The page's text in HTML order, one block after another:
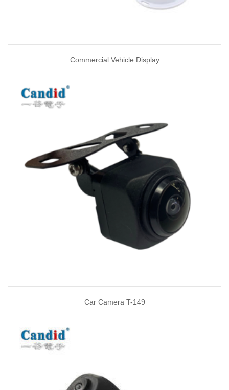
Commercial Vehicle Display
Car Camera T-149